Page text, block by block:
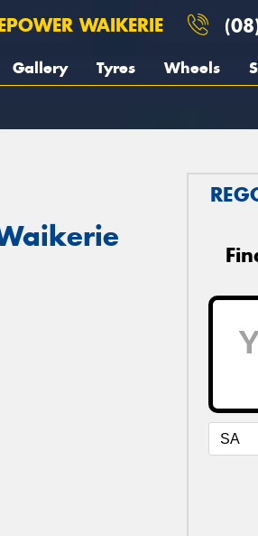
WAIKERIE
Gallery Tyres Wheels